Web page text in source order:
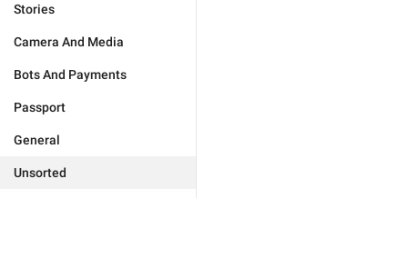
Stories
Camera And Media
Bots And Payments
Passport
General
Unsorted